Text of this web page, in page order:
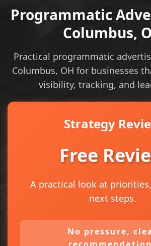
Programmatic
Columbus,
Practical programmatic
Columbus, OH for businesses
visibility, tracking, and
Strategy
Free
A practical look at
next steps.
No pressure,